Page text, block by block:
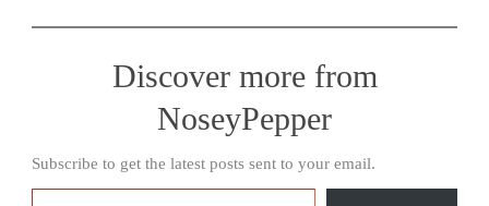
Discover more from
NoseyPepper
Subscribe to get the latest posts sent to your email.
Type your email…